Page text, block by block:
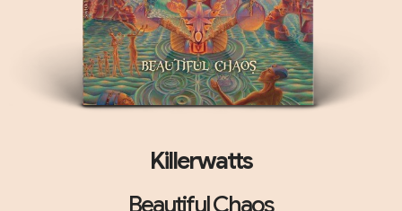
Killerwatts
Beautiful Chaos